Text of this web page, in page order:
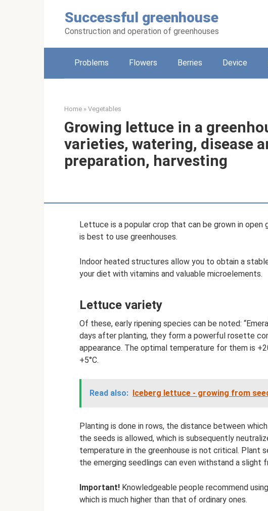
Successful greenhouse
Construction and operation of greenhouses
Problems Flowers Berries Device
Home » Vegetables
Growing lettuce in a
varieties, watering, disease
preparation, harvesting
Lettuce is a popular crop that can be grown in open
is best to use greenhouses.
Indoor heated structures allow you to obtain a
your diet with vitamins and valuable microelements.
Lettuce variety
Of these, early ripening species can be noted:
days after planting, they form a powerful rosette
appearance. The optimal temperature for them is
+5°C.
Read also: Iceberg lettuce - growing from
Planting is done in rows, the distance between
the seeds is allowed, which is subsequently
temperature in the greenhouse is not critical. Plant
the emerging seedlings can even withstand a slight
Important! Knowledgeable people recommend
which is much higher than that of ordinary ones.